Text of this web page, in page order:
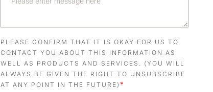
PLEASE CONFIRM THAT IT IS OKAY FOR US TO
CONTACT YOU ABOUT THIS INFORMATION AS
WELL AS PRODUCTS AND SERVICES. (YOU WILL
ALWAYS BE GIVEN THE RIGHT TO UNSUBSCRIBE
AT ANY POINT IN THE FUTURE) *